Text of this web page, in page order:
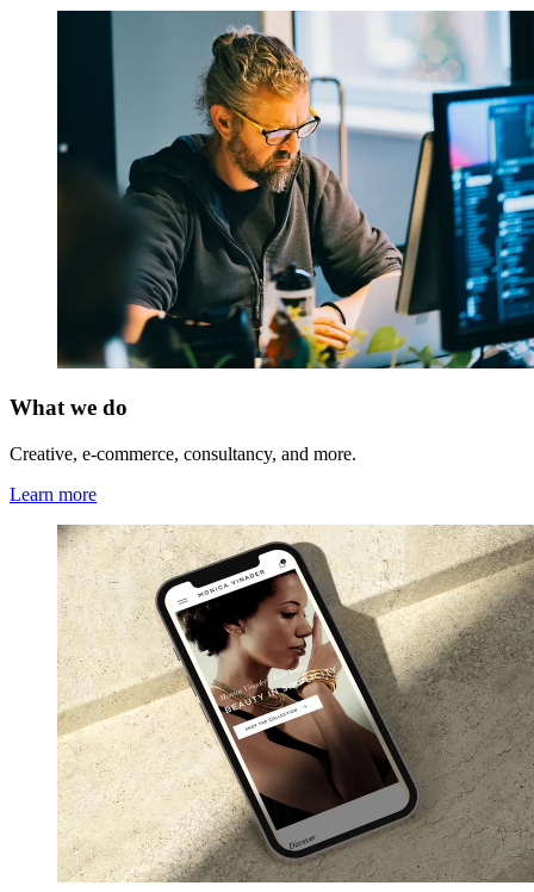
What we do
Creative, e-commerce, consultancy, and more.
Learn more